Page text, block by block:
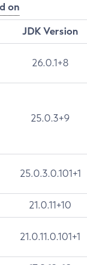
on
JDK Version
26.0.1+8
25.0.3+9
25.0.3.0.101+1
21.0.11+10
21.0.11.0.101+1